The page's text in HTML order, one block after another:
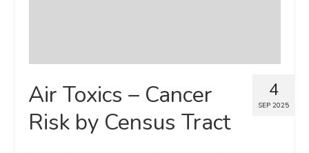
4
SEP 2025
Air Toxics – Cancer
Risk by Census Tract